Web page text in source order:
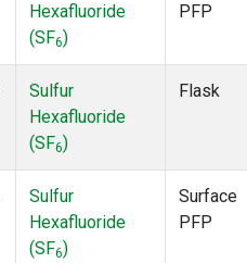
Hexafluoride
(SF6)
PFP
Sulfur
Hexafluoride
(SF6)
Flask
Sulfur
Hexafluoride
(SF6)
Surface
PFP